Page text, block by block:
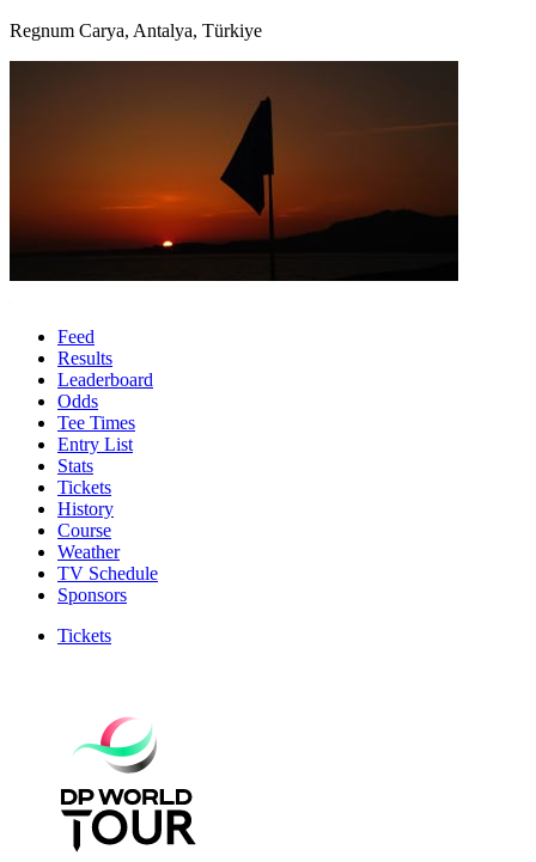
Regnum Carya, Antalya, Türkiye
Feed
Results
Leaderboard
Odds
Tee Times
Entry List
Stats
Tickets
History
Course
Weather
TV Schedule
Sponsors
Tickets